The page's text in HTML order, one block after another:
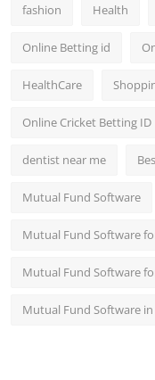
fashion Health
Online Betting id
HealthCare
Online Cricket Betting ID
dentist near me
Mutual Fund Software
Mutual Fund Software
Mutual Fund Software
Mutual Fund Software